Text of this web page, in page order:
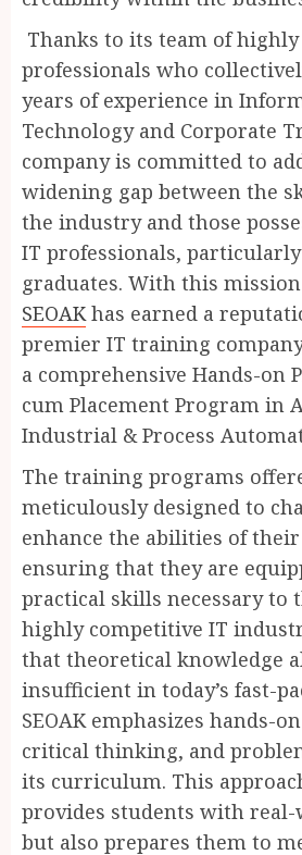
Thanks to its team of
professionals who
years of experience in
Technology and Corporate
company is committed to
widening gap between the
the industry and those
IT professionals,
graduates. With this
SEOAKhas earned a
premier IT training
a comprehensive Hands-on
cum Placement Program in
Industrial & Process
The training programs
meticulously designed to
enhance the abilities of
ensuring that they are
practical skills necessary to
highly competitive IT
that theoretical knowledge
insufficient in today’s fast-
SEOAK emphasizes hands-
critical thinking, and
its curriculum. This
provides students with
but also prepares them to